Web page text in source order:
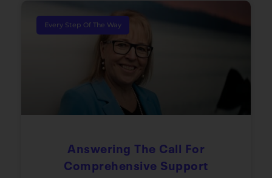
Every Step Of The Way
Answering The Call For
Comprehensive Support